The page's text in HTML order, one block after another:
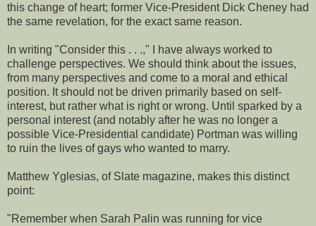
this change of heart; former Vice-President Dick Cheney had
the same revelation, for the exact same reason.
In writing "Consider this . . .," I have always worked to
challenge perspectives. We should think about the issues,
from many perspectives and come to a moral and ethical
position. It should not be driven primarily based on self-
interest, but rather what is right or wrong. Until sparked by a
personal interest (and notably after he was no longer a
possible Vice-Presidential candidate) Portman was willing
to ruin the lives of gays who wanted to marry.
Matthew Yglesias, of Slate magazine, makes this distinct
point:
"Remember when Sarah Palin was running for vice